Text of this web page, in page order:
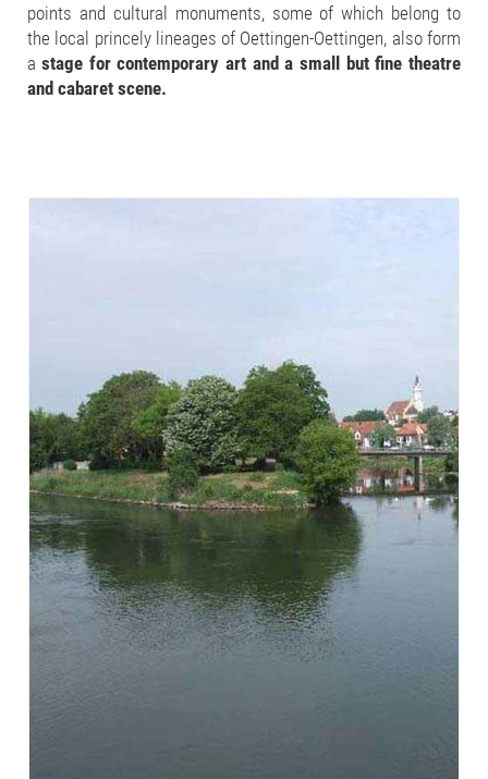
points and cultural monuments, some of which belong to
the local princely lineages of Oettingen-Oettingen, also form
a stage for contemporary art and a small but fine theatre
and cabaret scene.